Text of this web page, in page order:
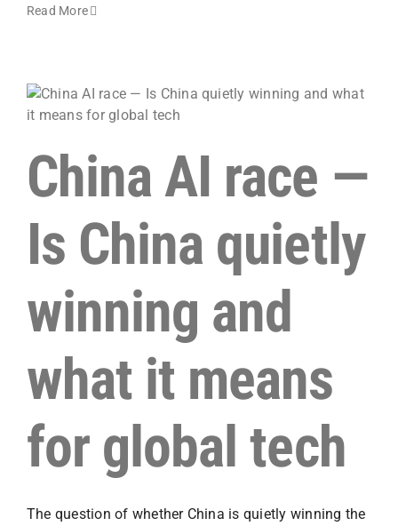
Read More
China AI race —
Is China quietly
winning and
what it means
for global tech
The question of whether China is quietly winning the